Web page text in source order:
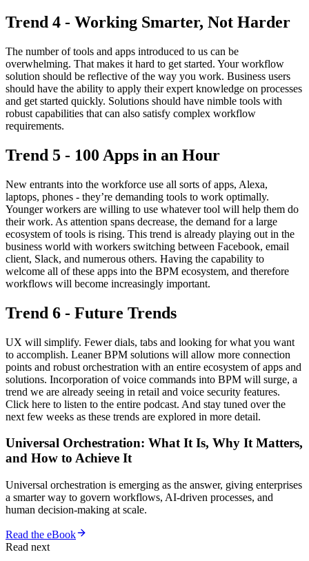
Trend 4 - Working Smarter, Not Harder
The number of tools and apps introduced to us can be
overwhelming. That makes it hard to get started. Your workflow
solution should be reflective of the way you work. Business users
should have the ability to apply their expert knowledge on processes
and get started quickly. Solutions should have nimble tools with
robust capabilities that can also satisfy complex workflow
requirements.
Trend 5 - 100 Apps in an Hour
New entrants into the workforce use all sorts of apps, Alexa,
laptops, phones - they’re demanding tools to work optimally.
Younger workers are willing to use whatever tool will help them do
their work. As attention spans decrease, the demand for a large
ecosystem of tools is rising. This trend is already playing out in the
business world with workers switching between Facebook, email
client, Slack, and numerous others. Having the capability to
welcome all of these apps into the BPM ecosystem, and therefore
workflows will become increasingly important.
Trend 6 - Future Trends
UX will simplify. Fewer dials, tabs and looking for what you want
to accomplish. Leaner BPM solutions will allow more connection
points and robust orchestration with an entire ecosystem of apps and
solutions. Incorporation of voice commands into BPM will surge, a
trend we are already seeing in retail and voice security features.
Click here to listen to the entire podcast. And stay tuned over the
next few weeks as these trends are explored in more detail.
Universal Orchestration: What It Is, Why It Matters,
and How to Achieve It
Universal orchestration is emerging as the answer, giving enterprises
a smarter way to govern workflows, AI-driven processes, and
human decision-making at scale.
Read the eBook
Read next